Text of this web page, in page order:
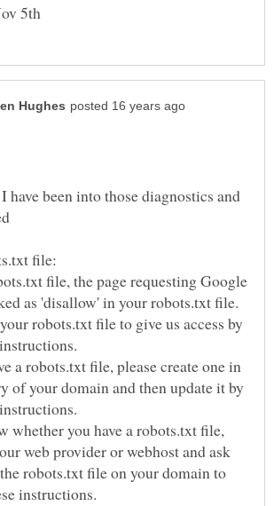
have been into those diagnostics and
file:
file, the page requesting Google
as 'disallow' in your robots.txt file.
robots.txt file to give us access by
a robots.txt file, please create one in
of your domain and then update it by
whether you have a robots.txt file,
web provider or webhost and ask
robots.txt file on your domain to
instructions.